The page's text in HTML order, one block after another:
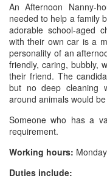
An Afternoon Nanny-
needed to help a family
adorable school-aged
with their own car is a
personality of an
friendly, caring, bubbly,
their friend. The
but no deep cleaning
around animals would
Someone who has a
requirement.
Working hours:
Duties include: